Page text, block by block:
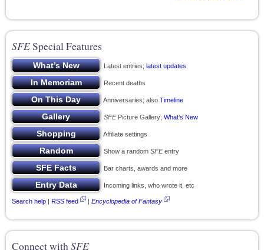
SFESpecial Features
Latest entries; latest updates
Recent deaths
Anniversaries; also Timeline
SFEPicture Gallery; What’s New
Affiliate settings
Show a random SFEentry
Bar charts, awards and more
Incoming links, who wrote it, etc
Search help | RSS feed | Encyclopedia of Fantasy
Connect withSFE